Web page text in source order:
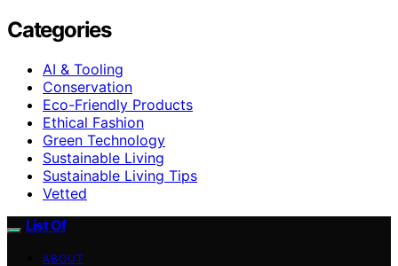
Categories
AI & Tooling
Conservation
Eco-Friendly Products
Ethical Fashion
Green Technology
Sustainable Living
Sustainable Living Tips
Vetted
List Of
ABOUT